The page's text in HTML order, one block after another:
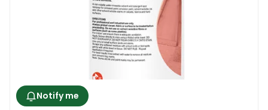
Notify me